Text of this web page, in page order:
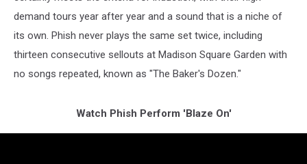
demand tours year after year and a sound that is a niche of
its own. Phish never plays the same set twice, including
thirteen consecutive sellouts at Madison Square Garden with
no songs repeated, known as "The Baker's Dozen."
Watch Phish Perform 'Blaze On'